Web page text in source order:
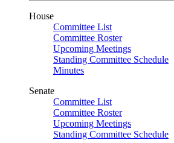
House
Committee List
Committee Roster
Upcoming Meetings
Standing Committee Schedule
Minutes
Senate
Committee List
Committee Roster
Upcoming Meetings
Standing Committee Schedule